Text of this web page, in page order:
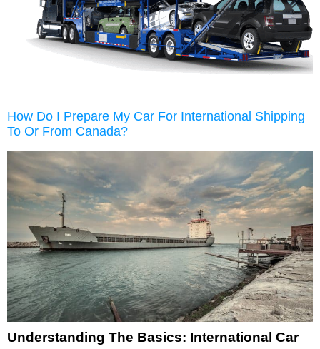
How Do I Prepare My Car For International Shipping
To Or From Canada?
Understanding The Basics: International Car